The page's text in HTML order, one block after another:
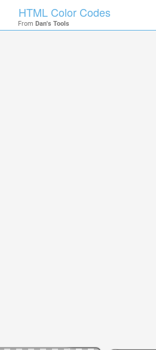
HTML Color Codes
From Dan's Tools